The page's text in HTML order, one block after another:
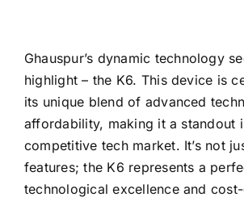
Ghauspur’s dynamic technology
highlight – the K6. This device is
its unique blend of advanced
affordability, making it a standout
competitive tech market. It’s not
features; the K6 represents a
technological excellence and